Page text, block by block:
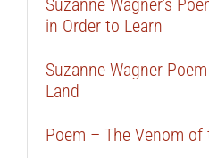
Suzanne Wagner’s
in Order to Learn
Suzanne Wagner
Land
Poem – The Venom of